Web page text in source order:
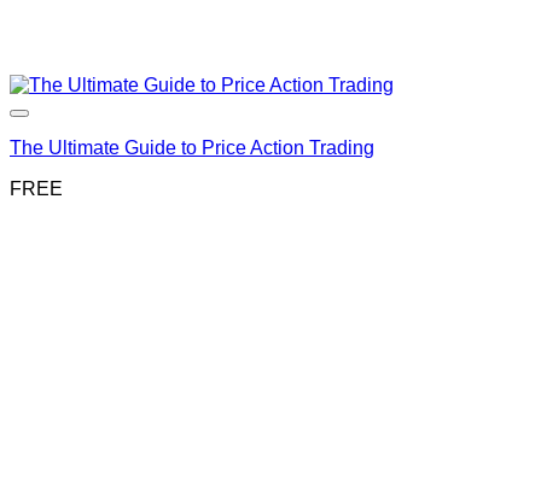
The Ultimate Guide to Price Action Trading
FREE